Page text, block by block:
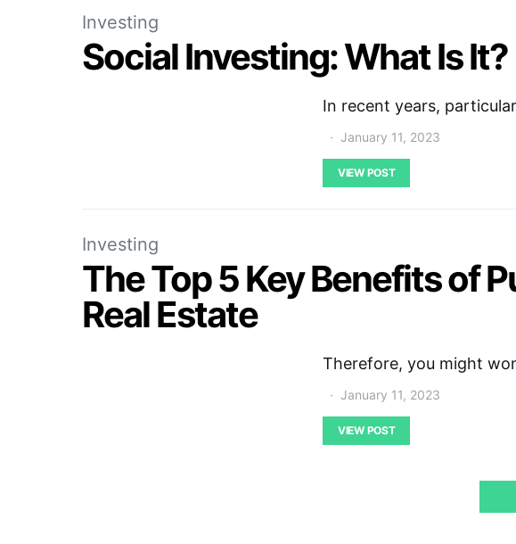
Investing
Social Investing: What Is It?
In recent years,
January 11, 2023
VIEW POST
Investing
The Top 5 Key Benefits of
Real Estate
Therefore, you might
January 11, 2023
VIEW POST